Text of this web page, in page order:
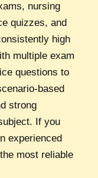
nursing
quizzes, and
high
multiple exam
questions to
based
strong
If you
experienced
most reliable